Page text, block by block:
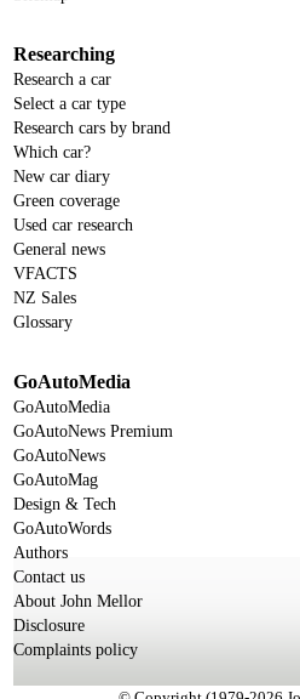
Researching
Research a car
Select a car type
Research cars by brand
Which car?
New car diary
Green coverage
Used car research
General news
VFACTS
NZ Sales
Glossary
GoAutoMedia
GoAutoMedia
GoAutoNews Premium
GoAutoNews
GoAutoMag
Design & Tech
GoAutoWords
Authors
Contact us
About John Mellor
Disclosure
Complaints policy